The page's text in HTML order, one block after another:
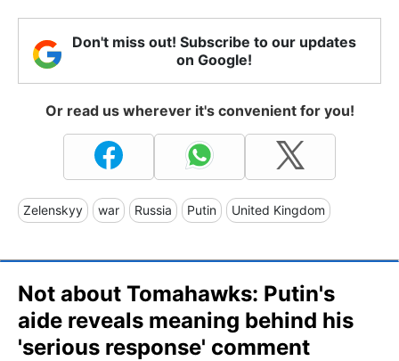
Don't miss out! Subscribe to our updates
on Google!
Or read us wherever it's convenient for you!
Zelenskyy war Russia Putin United Kingdom
Not about Tomahawks: Putin's
aide reveals meaning behind his
'serious response' comment